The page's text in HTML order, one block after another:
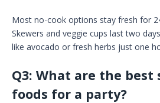
Most no-cook options stay fresh for
Skewers and veggie cups last two
like avocado or fresh herbs just one
Q3: What are the
foods for a party?